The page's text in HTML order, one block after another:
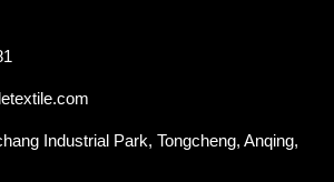
Industrial Park, Tongcheng, Anqing,